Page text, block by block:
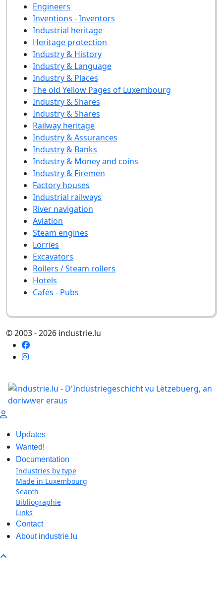
Engineers
Inventions - Inventors
Industrial heritage
Heritage protection
Industry & History
Industry & Language
Industry & Places
The old Yellow Pages of Luxembourg
Industry & Shares
Industry & Shares
Railway heritage
Industry & Assurances
Industry & Banks
Industry & Money and coins
Industry & Firemen
Factory houses
Industrial railways
River navigation
Aviation
Steam engines
Lorries
Excavators
Rollers / Steam rollers
Hotels
Cafés - Pubs
© 2003 - 2026 industrie.lu
Updates
Wanted!
Documentation
Industries by type
Made in Luxembourg
Search
Bibliographie
Links
Contact
About industrie.lu